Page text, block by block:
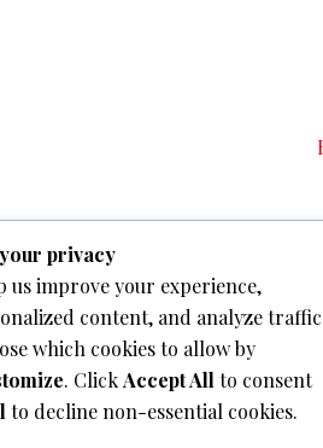
privacy
us improve your experience,
content, and analyze
which cookies to allow by
. ClickAccept Allto consent
to decline non-essential cookies.